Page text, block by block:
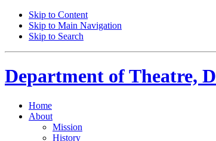
Skip to Content
Skip to Main Navigation
Skip to Search
Department ofTheatre,
Home
About
Mission
History